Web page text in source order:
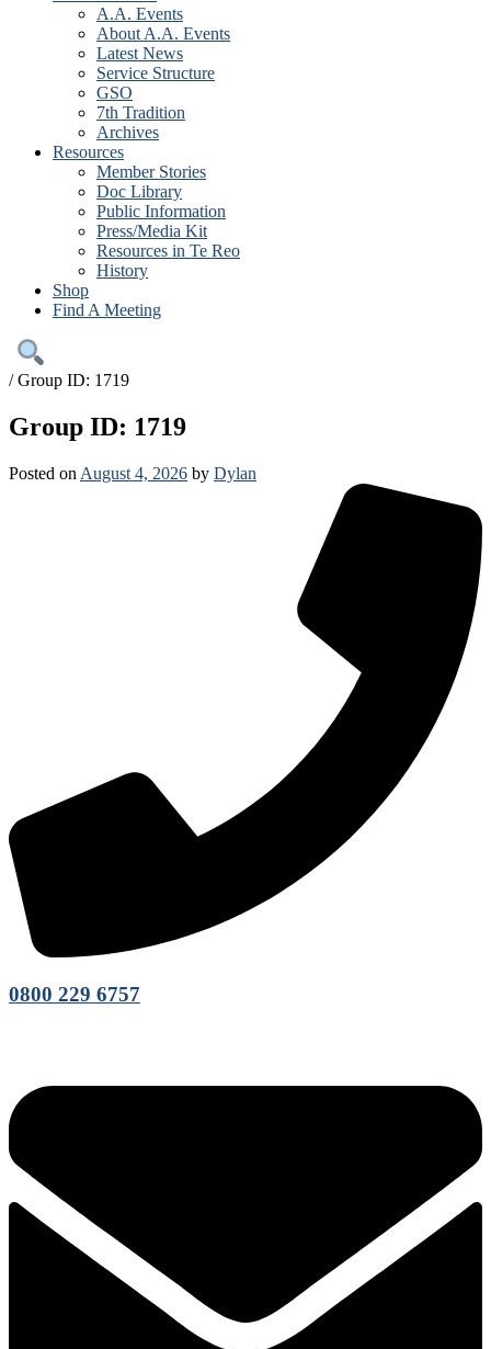
A.A. Events
About A.A. Events
Latest News
Service Structure
GSO
7th Tradition
Archives
Resources
Member Stories
Doc Library
Public Information
Press/Media Kit
Resources in Te Reo
History
Shop
Find A Meeting
/Group ID: 1719
Group ID: 1719
Posted on August 4, 2026 by Dylan
0800 229 6757